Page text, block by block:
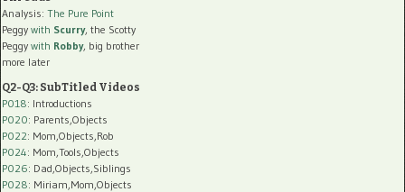
Analysis: The Pure Point
Peggy with Scurry, the Scotty
Peggy with Robby, big brother
more later
Q2-Q3: SubTitled Videos
P018: Introductions
P020: Parents,Objects
P022: Mom,Objects,Rob
P024: Mom,Tools,Objects
P026: Dad,Objects,Siblings
P028: Miriam,Mom,Objects